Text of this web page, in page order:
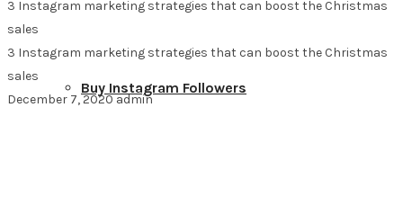
Buy Instagram Followers
3 Instagram marketing strategies that can boost the Christmas
sales
3 Instagram marketing strategies that can boost the Christmas
sales
December 7, 2020admin